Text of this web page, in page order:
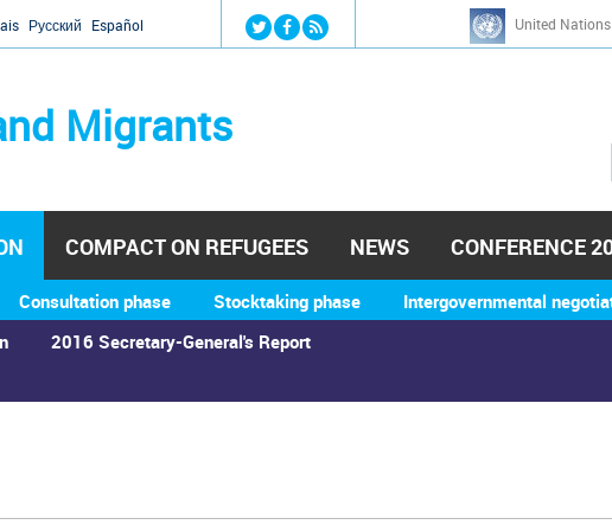
Jump to navigation
Русский Español United
Migrants
h
2016 Secretary-General's Report
Consultation phase Stocktaking phase Intergovernmental
COMPACT ON REFUGEES NEWS CONFERENCE